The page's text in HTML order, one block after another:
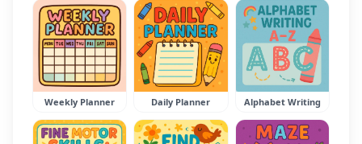
Weekly Planner Daily Planner Alphabet Writing